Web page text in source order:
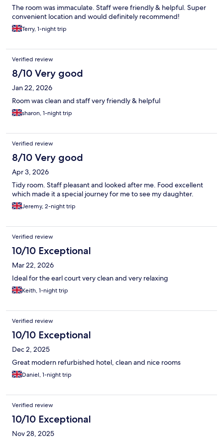
The room was immaculate. Staff were friendly & helpful. Super
convenient location and would definitely recommend!
Terry, 1-night trip
Verified review
8/10 Very good
Jan 22, 2026
Room was clean and staff very friendly & helpful
sharon, 1-night trip
Verified review
8/10 Very good
Apr 3, 2026
Tidy room. Staff pleasant and looked after me. Food excellent
which made it a special journey for me to see my daughter.
Jeremy, 2-night trip
Verified review
10/10 Exceptional
Mar 22, 2026
Ideal for the earl court very clean and very relaxing
Keith, 1-night trip
Verified review
10/10 Exceptional
Dec 2, 2025
Great modern refurbished hotel, clean and nice rooms
Daniel, 1-night trip
Verified review
10/10 Exceptional
Nov 28, 2025